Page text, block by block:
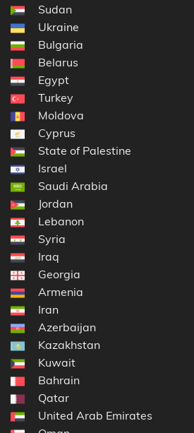
Sudan
Ukraine
Bulgaria
Belarus
Egypt
Turkey
Moldova
Cyprus
State of Palestine
Israel
Saudi Arabia
Jordan
Lebanon
Syria
Iraq
Georgia
Armenia
Iran
Azerbaijan
Kazakhstan
Kuwait
Bahrain
Qatar
United Arab Emirates